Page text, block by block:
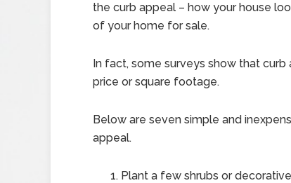
the curb appeal – how your house
of your home for sale.
In fact, some surveys show that curb
price or square footage.
Below are seven simple and
appeal.
Plant a few shrubs or